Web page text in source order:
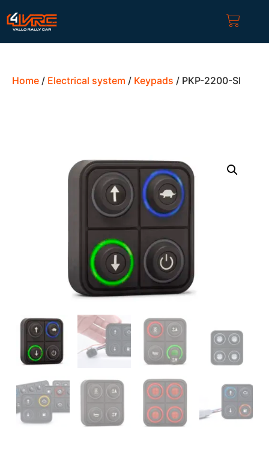
Home / Electrical system / Keypads / PKP-2200-SI